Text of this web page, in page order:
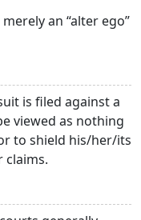
an “alter ego”
is filed against a
viewed as nothing
to shield his/her/its
claims.